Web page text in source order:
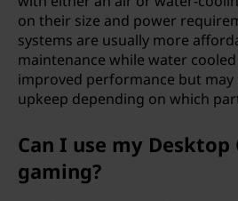
on their size and power
systems are usually more
maintenance while water
improved performance but
upkeep depending on which
Can I use my
gaming?